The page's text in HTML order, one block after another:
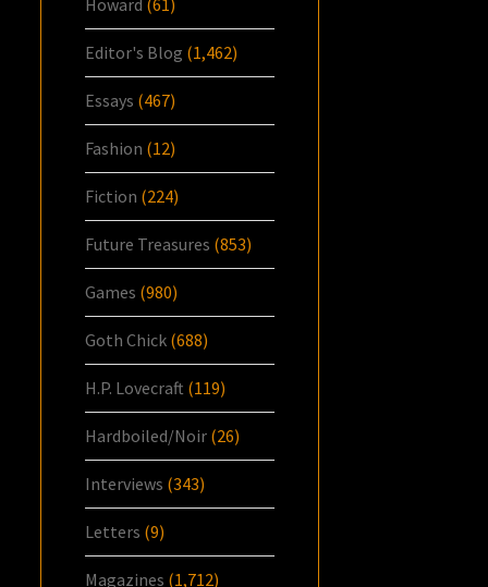
Editor's Blog (1,462)
Essays (467)
Fashion (12)
Fiction (224)
Future Treasures (853)
Games (980)
Goth Chick (688)
H.P. Lovecraft (119)
Hardboiled/Noir (26)
Interviews (343)
Letters (9)
Magazines (1,712)